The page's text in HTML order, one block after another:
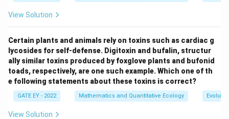
View Solution
Certain plants and animals rely on toxins such as cardiac g
lycosides for self-defense. Digitoxin and bufalin, structur
ally similar toxins produced by foxglove plants and bufonid
toads, respectively, are one such example. Which one of th
e following statements about these toxins is correct?
GATE EY - 2022 Mathematics and Quantitative Ecology
View Solution